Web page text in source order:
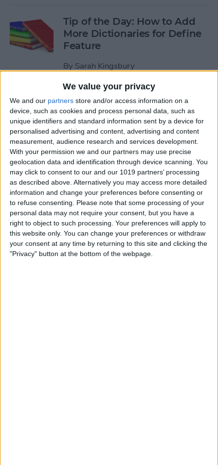
We value your privacy
We and our partners store and/or access information on a
device, such as cookies and process personal data, such as
unique identifiers and standard information sent by a device for
personalised advertising and content, advertising and content
measurement, audience research and services development.
With your permission we and our partners may use precise
geolocation data and identification through device scanning. You
may click to consent to our and our 1019 partners’ processing
as described above. Alternatively you may access more detailed
information and change your preferences before consenting or
to refuse consenting.
Please note that some processing of your
personal data may not require your consent, but you have a
right to object to such processing. Your preferences will apply to
this website only. You can change your preferences or withdraw
your consent at any time by returning to this site and clicking the
"Privacy" button at the bottom of the webpage.
Tip of the Day: How to Add
More Dictionaries for Define
Feature
By Sarah Kingsbury
Tip of the Day: Increase Your
iPhone Typing Speed
BySarah Kingsbury
Tip of the Day: How to Work
with PDFs on Your iPhone or
iPad
By Abbey Dufoe
Tip of the Day: Rotate your
iPhone 6 Plus to View Both